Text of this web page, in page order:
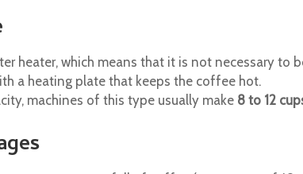
heater, which means that it is not necessary to
a heating plate that keeps the coffee hot.
machines of this type usually make 8 to 12